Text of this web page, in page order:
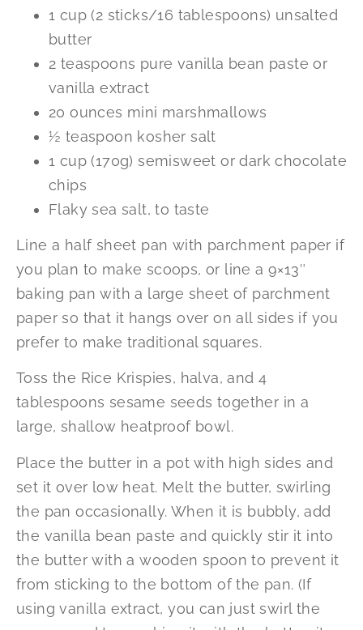
1 cup (2 sticks/16 tablespoons) unsalted
butter
2 teaspoons pure vanilla bean paste or
vanilla extract
20 ounces mini marshmallows
½ teaspoon kosher salt
1 cup (170g) semisweet or dark chocolate
chips
Flaky sea salt, to taste
Line a half sheet pan with parchment paper if
you plan to make scoops, or line a 9×13″
baking pan with a large sheet of parchment
paper so that it hangs over on all sides if you
prefer to make traditional squares.
Toss the Rice Krispies, halva, and 4
tablespoons sesame seeds together in a
large, shallow heatproof bowl.
Place the butter in a pot with high sides and
set it over low heat. Melt the butter, swirling
the pan occasionally. When it is bubbly, add
the vanilla bean paste and quickly stir it into
the butter with a wooden spoon to prevent it
from sticking to the bottom of the pan. (If
using vanilla extract, you can just swirl the